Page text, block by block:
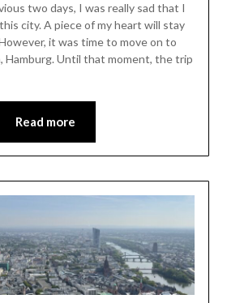
two days, I was really sad that I
city. A piece of my heart will stay
it was time to move on to
Until that moment, the trip
Read more